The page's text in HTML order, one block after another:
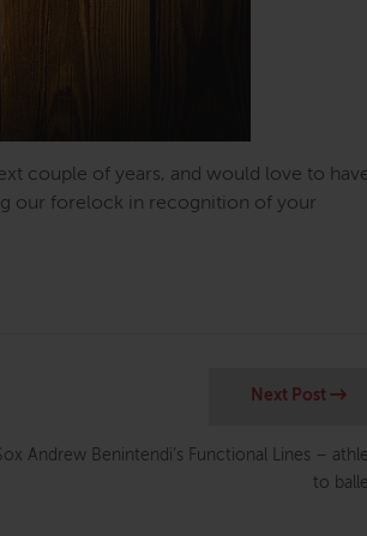
couple of years, and would love to
our forelock in recognition of your
Next Post
Andrew Benintendi’s Functional Lines –
to